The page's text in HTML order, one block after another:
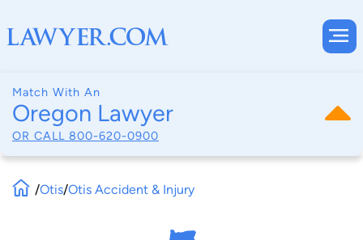
Match With An
Oregon Lawyer
OR CALL 800-620-0900
/Otis/Otis Accident & Injury